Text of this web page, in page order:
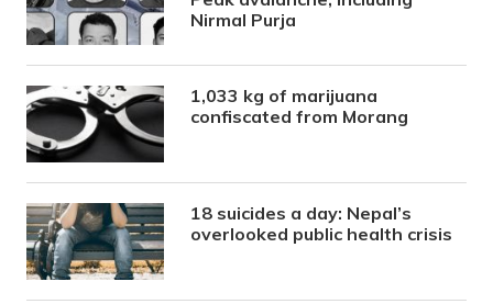
Nirmal Purja
1,033 kg of marijuana
confiscated from Morang
18 suicides a day: Nepal’s
overlooked public health crisis